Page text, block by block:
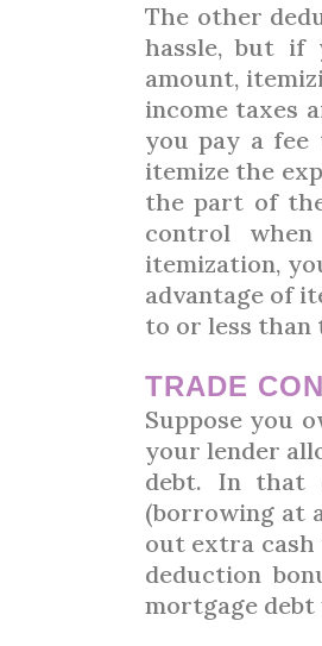
The other
hassle, but if
amount,
income taxes
you pay a
itemize the
the part of
control
itemization,
advantage of
to or less than
TRADE
Suppose you
your lender
debt. In that
(borrowing at
out extra cash
deduction
mortgage debt